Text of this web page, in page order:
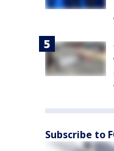
Subscribe to